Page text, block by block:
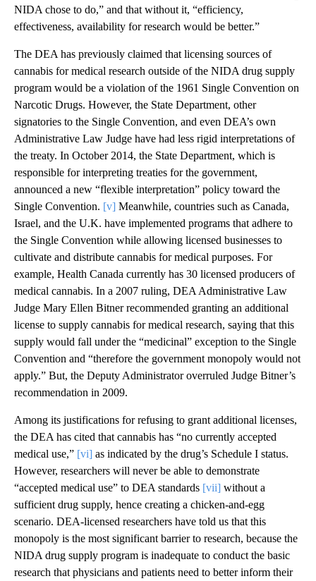
NIDA chose to do,” and that without it, “efficiency,
effectiveness, availability for research would be better.”
The DEA has previously claimed that licensing sources of
cannabis for medical research outside of the NIDA drug supply
program would be a violation of the 1961 Single Convention on
Narcotic Drugs. However, the State Department, other
signatories to the Single Convention, and even DEA’s own
Administrative Law Judge have had less rigid interpretations of
the treaty. In October 2014, the State Department, which is
responsible for interpreting treaties for the government,
announced a new “flexible interpretation” policy toward the
Single Convention. [v] Meanwhile, countries such as Canada,
Israel, and the U.K. have implemented programs that adhere to
the Single Convention while allowing licensed businesses to
cultivate and distribute cannabis for medical purposes. For
example, Health Canada currently has 30 licensed producers of
medical cannabis. In a 2007 ruling, DEA Administrative Law
Judge Mary Ellen Bitner recommended granting an additional
license to supply cannabis for medical research, saying that this
supply would fall under the “medicinal” exception to the Single
Convention and “therefore the government monopoly would not
apply.” But, the Deputy Administrator overruled Judge Bitner’s
recommendation in 2009.
Among its justifications for refusing to grant additional licenses,
the DEA has cited that cannabis has “no currently accepted
medical use,” [vi] as indicated by the drug’s Schedule I status.
However, researchers will never be able to demonstrate
“accepted medical use” to DEA standards [vii] without a
sufficient drug supply, hence creating a chicken-and-egg
scenario. DEA-licensed researchers have told us that this
monopoly is the most significant barrier to research, because the
NIDA drug supply program is inadequate to conduct the basic
research that physicians and patients need to better inform their